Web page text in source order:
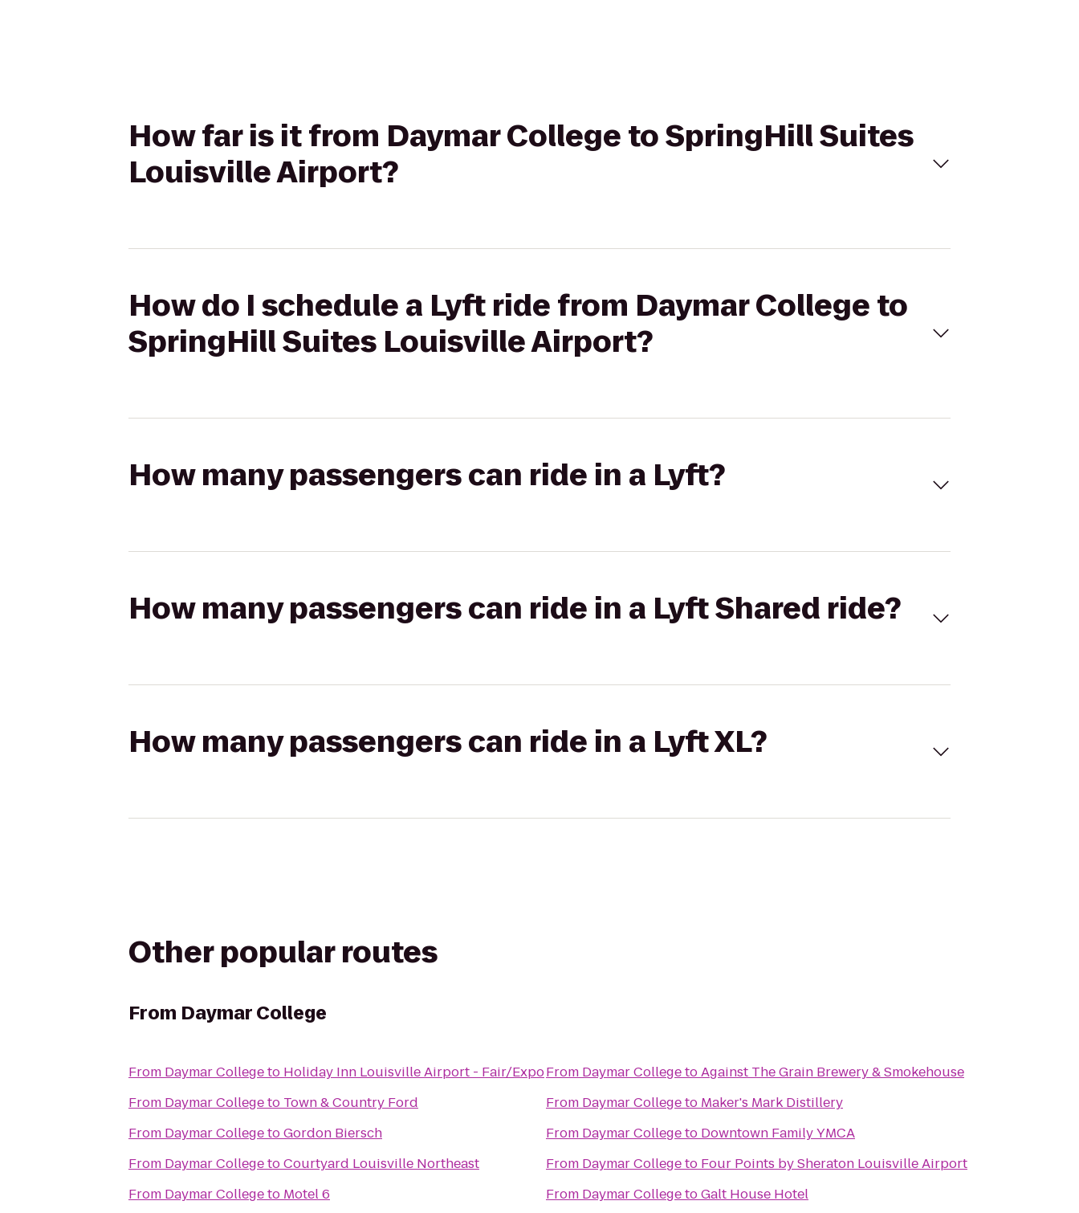
How far is it from Daymar College to SpringHill Suites
Louisville Airport?
How do I schedule a Lyft ride from Daymar College to
SpringHill Suites Louisville Airport?
How many passengers can ride in a Lyft?
How many passengers can ride in a Lyft Shared ride?
How many passengers can ride in a Lyft XL?
Other popular routes
From Daymar College
From Daymar Collegeto Holiday Inn Louisville Airport - Fair/Expo
From Daymar Collegeto Town & Country Ford
From Daymar CollegetoGordon Biersch
From Daymar CollegetoCourtyard Louisville Northeast
From Daymar Collegeto Motel 6
From Daymar CollegetoAgainst The Grain Brewery & Smokehouse
From Daymar Collegeto Maker's Mark Distillery
From Daymar Collegeto Downtown Family YMCA
From Daymar Collegeto Four Points by Sheraton Louisville Airport
From Daymar CollegetoGalt House Hotel